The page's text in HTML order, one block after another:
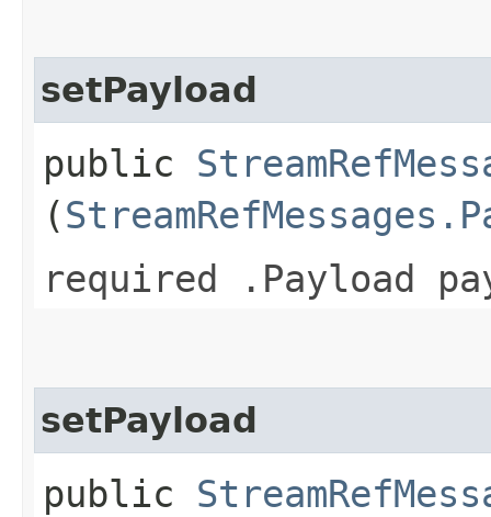
setPayload
public
(
required .Payload
setPayload
public